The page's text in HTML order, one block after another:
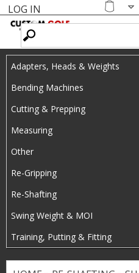
main
content
Shopping
LOG IN
Adapters, Heads & Weights
Bending Machines
Cutting & Prepping
Measuring
Other
Re-Gripping
Re-Shafting
Swing Weight & MOI
Training, Putting & Fitting